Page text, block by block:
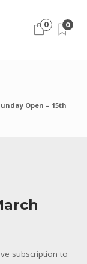
0 0
Open – 15th
subscription to